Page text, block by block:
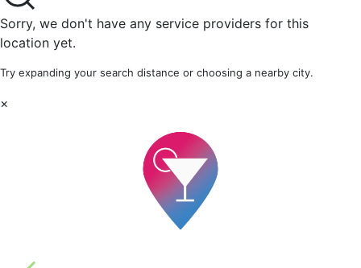
Sorry, we don't have any service providers for this
location yet.
Try expanding your search distance or choosing a nearby city.
×